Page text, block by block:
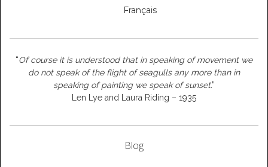
Français
“Of course it is understood that in speaking of movement we
do not speak of the flight of seagulls any more than in
speaking of painting we speak of sunset.”
Len Lye and Laura Riding – 1935
Blog